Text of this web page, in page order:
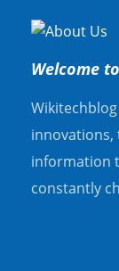
Welcome
innovations,
information
constantly